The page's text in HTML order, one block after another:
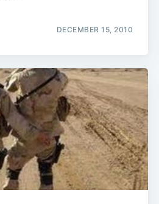
DECEMBER 15, 2010